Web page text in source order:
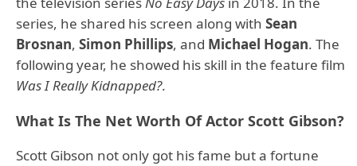
series, he shared his screen along with Sean
Brosnan, Simon Phillips, and Michael Hogan. The
following year, he showed his skill in the feature film
Was I Really Kidnapped?.
What Is The Net Worth Of Actor Scott Gibson?
Scott Gibson not only got his fame but a fortune